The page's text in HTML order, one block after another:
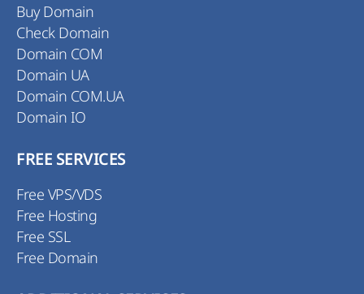
Buy Domain
Check Domain
Domain COM
Domain UA
Domain COM.UA
Domain IO
FREE SERVICES
Free VPS/VDS
Free Hosting
Free SSL
Free Domain